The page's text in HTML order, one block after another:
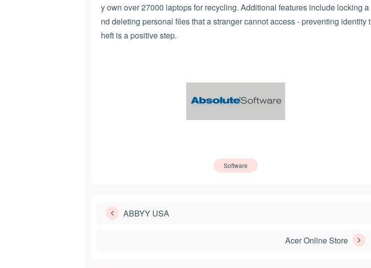
y own over 27000 laptops for recycling. Additional features include locking a
nd deleting personal files that a stranger cannot access - preventing identity t
heft is a positive step.
Software
ABBYY USA
Acer Online Store